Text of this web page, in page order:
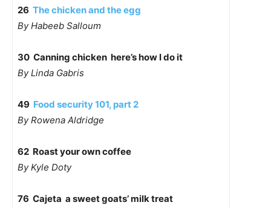
26 The chicken and the egg
By Habeeb Salloum
30 Canning chicken  here’s how I do it
By Linda Gabris
49 Food security 101, part 2
By Rowena Aldridge
62 Roast your own coffee
By Kyle Doty
76 Cajeta  a sweet goats’ milk treat